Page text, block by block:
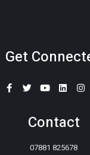
Contact
07881 825678
Get